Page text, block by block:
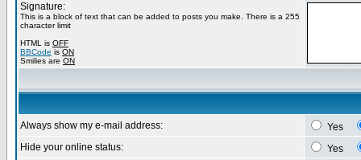
Signature:
This is a block of text that can be added to posts you make. There is a 255
character limit
HTML is OFF
BBCode is ON
Smilies are ON
Always show my e-mail address:
Yes
Hide your online status:
Yes